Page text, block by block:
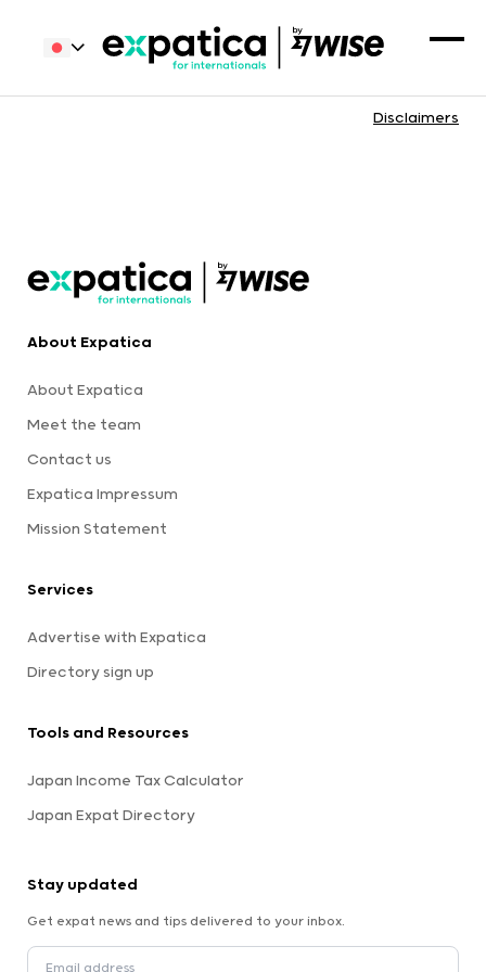
Disclaimers
About Expatica
About Expatica
Meet the team
Contact us
Expatica Impressum
Mission Statement
Services
Advertise with Expatica
Directory sign up
Tools and Resources
Japan Income Tax Calculator
Japan Expat Directory
Stay updated
Get expat news and tips delivered to your inbox.